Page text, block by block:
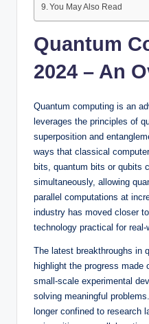
You May Also Read
Quantum
2024 – An
Quantum computing is an
leverages the principles of
superposition and
ways that classical
bits, quantum bits or qubits
simultaneously, allowing
parallel computations at
industry has moved closer
technology practical for real-
The latest breakthroughs in
highlight the progress made
small-scale experimental
solving meaningful
longer confined to research